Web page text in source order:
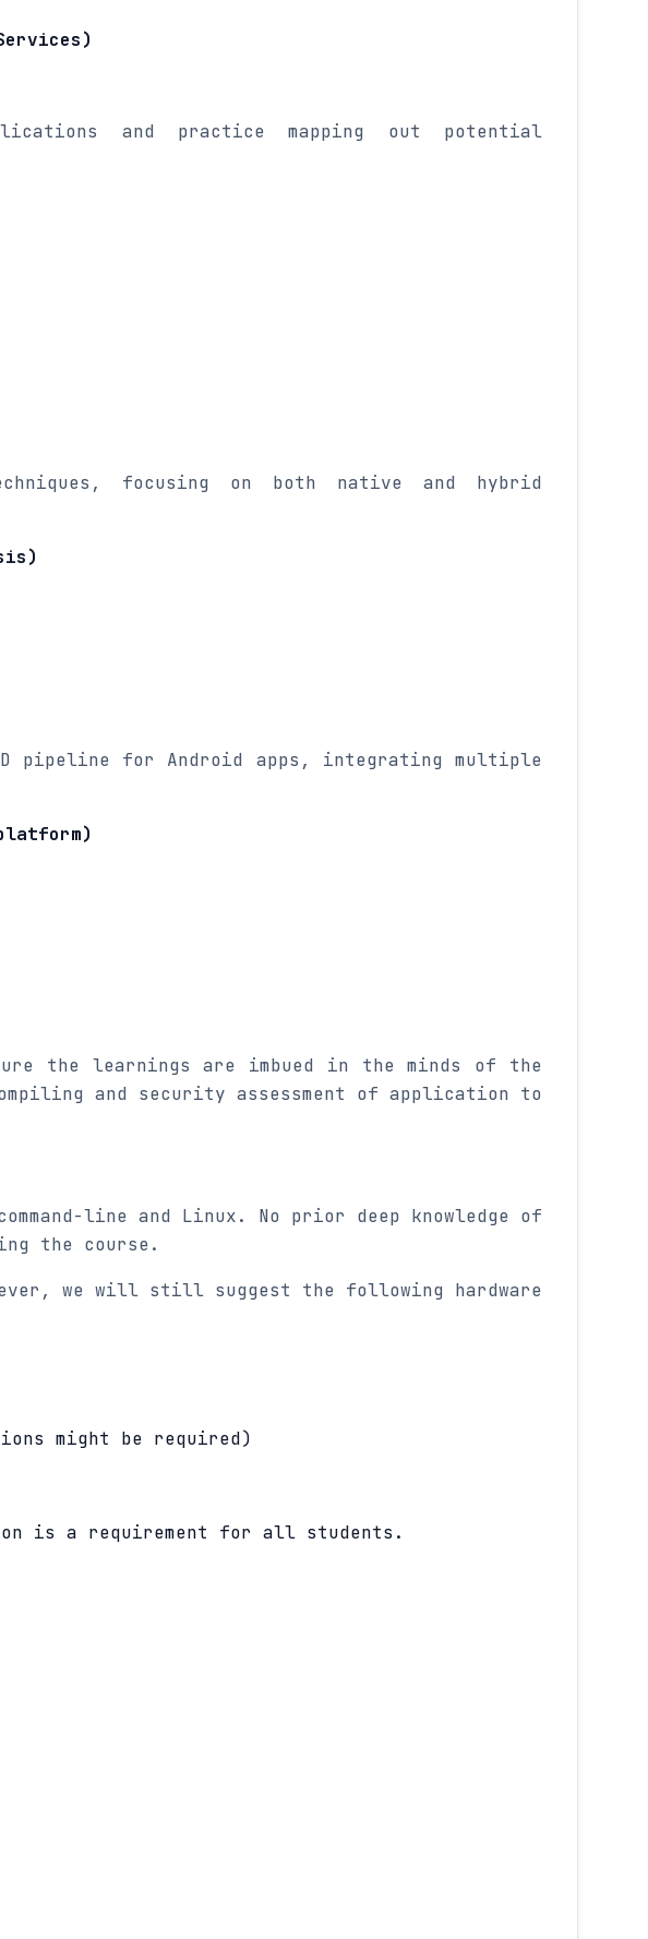
and practice mapping out potential
focusing on both native and hybrid
pipeline for Android apps, integrating multiple
the learnings are imbued in the minds of the
and security assessment of application to
line and Linux. No prior deep knowledge of
the course.
we will still suggest the following hardware
might be required)
is a requirement for all students.